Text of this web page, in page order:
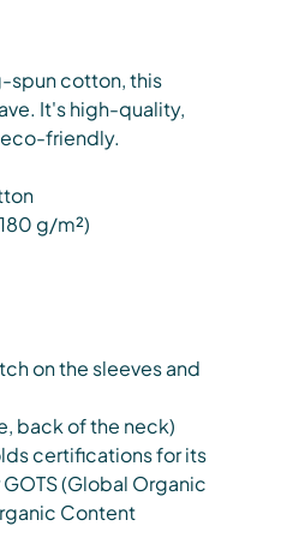
spun cotton, this
It's high-quality,
friendly.
g/m²)
on the sleeves and
back of the neck)
certifications for its
(Global Organic
Content